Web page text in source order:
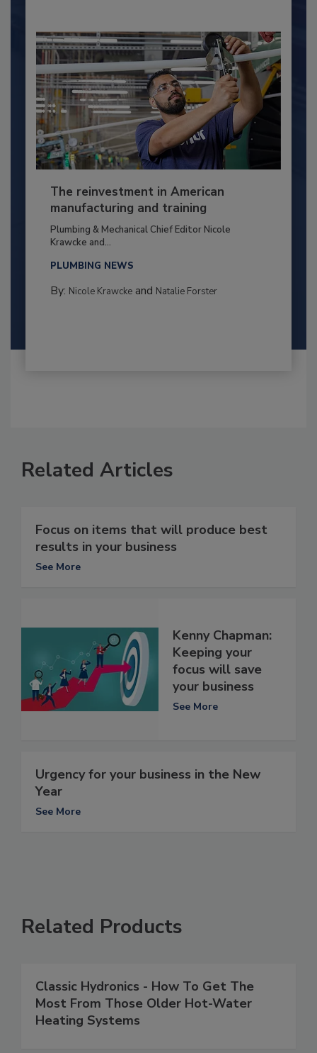
The reinvestment in American
manufacturing and training
Plumbing & Mechanical Chief Editor Nicole
Krawcke and...
PLUMBING NEWS
By: Nicole Krawckeand Natalie Forster
Related Articles
Focus on items that will produce best
results in your business
See More
Kenny Chapman:
Keeping your
focus will save
your business
See More
Urgency for your business in the New
Year
See More
Related Products
Classic Hydronics - How To Get The
Most From Those Older Hot-Water
Heating Systems